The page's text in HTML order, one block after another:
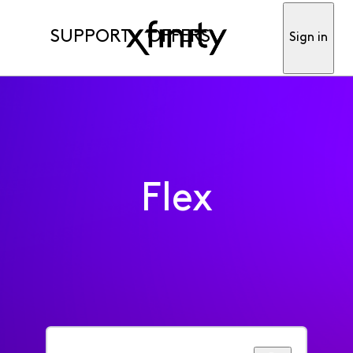
SUPPORT OFFERS Sign in
Flex